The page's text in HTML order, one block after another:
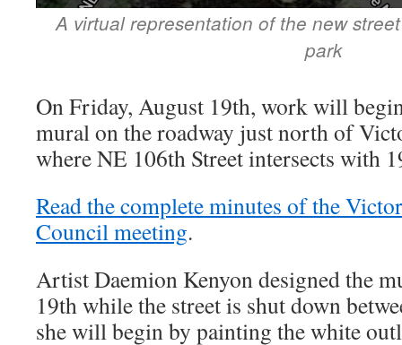
A virtual representation of the new
park
On Friday, August 19th, work will
mural on the roadway just north of
where NE 106th Street intersects with
Read the complete minutes of the
Council meeting.
Artist Daemion Kenyon designed the
19th while the street is shut down
she will begin by painting the white